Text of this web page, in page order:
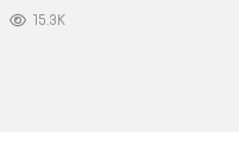
15.3K